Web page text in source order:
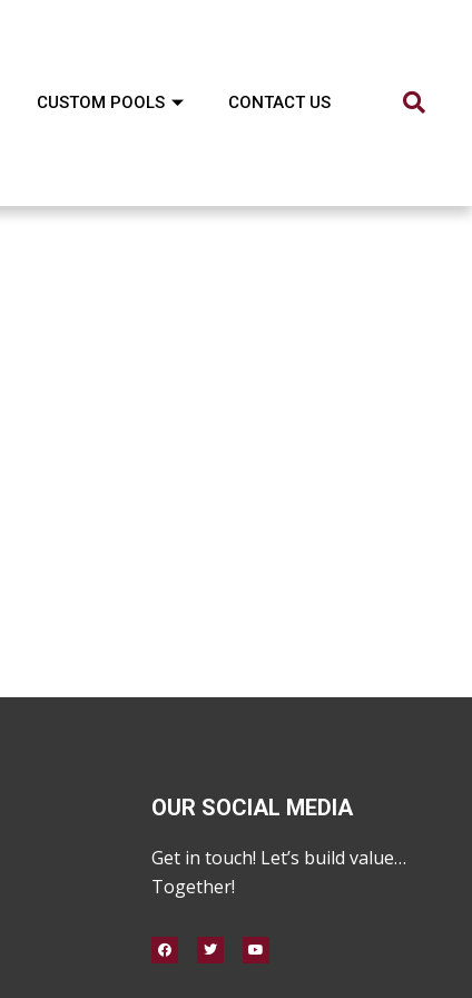
CUSTOM POOLS CONTACT US
OUR SOCIAL MEDIA
Get in touch! Let’s build value…
Together!
F
a
c
T
w
i
Y
o
u